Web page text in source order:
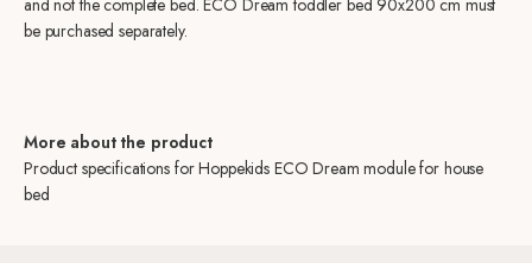
be purchased separately.
More about the product
Product specifications for Hoppekids ECO Dream module for house
bed